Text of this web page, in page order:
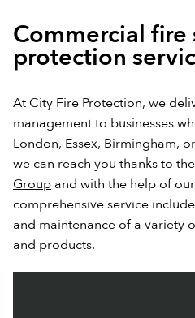
Commercial fire
protection
At City Fire Protection, we
management to businesses
London, Essex, Birmingham,
we can reach you thanks to
Group and with the help of
comprehensive service
and maintenance of a variety
and products.